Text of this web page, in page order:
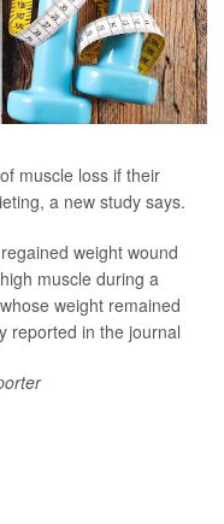
muscle loss if their
a new study says.
weight wound
muscle during a
weight remained
reported in the journal